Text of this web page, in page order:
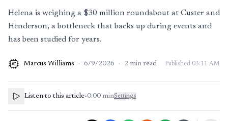
Helena is weighing a $30 million roundabout at Custer and
Henderson, a bottleneck that backs up during events and
has been studied for years.
AI Marcus Williams · 6/9/2026 · 2 min read Published 03:11 AM
Listen to this article•0:00 minSettings